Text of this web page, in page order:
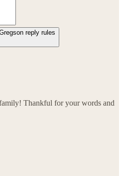
reply rules
Thankful for your words and